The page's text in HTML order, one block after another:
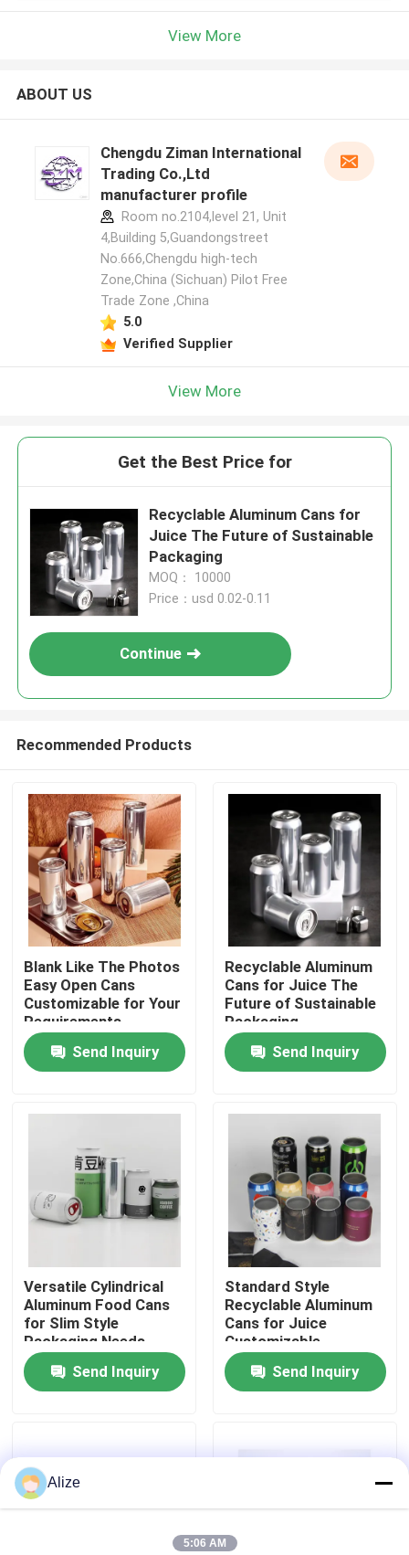
Home
About Us
Quality Control
Contact Us
Food Beverage Packaging
Aluminum Beverage Packaging
View More
ABOUT US
Chengdu Ziman International
Trading Co.,Ltd
manufacturer profile
Room no.2104,level 21, Unit
4,Building 5,Guandongstreet
No.666,Chengdu high-tech
Zone,China (Sichuan) Pilot Free
Trade Zone ,China
5.0
Verified Supplier
View More
Get the Best Price for
Recyclable Aluminum Cans for
Juice The Future of Sustainable
Packaging
MOQ： 10000
Price：usd 0.02-0.11
Continue
Recommended Products
Blank Like The Photos
Easy Open Cans
Customizable for Your
Requirements
Send Inquiry
Recyclable Aluminum
Cans for Juice The
Future of Sustainable
Packaging
Send Inquiry
Versatile Cylindrical
Aluminum Food Cans
for Slim Style
Packaging Needs
Send Inquiry
Standard Style
Recyclable Aluminum
Cans for Juice
Customizable
Send Inquiry
Alize
5:06 AM